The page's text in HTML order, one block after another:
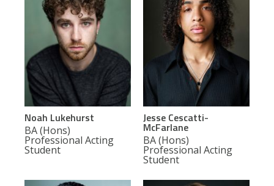
Noah Lukehurst
BA (Hons)
Professional Acting
Student
Jesse Cescatti-
McFarlane
BA (Hons)
Professional Acting
Student